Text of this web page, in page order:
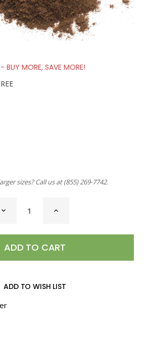
- BUY MORE, SAVE MORE!
sizes? Call us at(855) 269-7742.
DECREASE
QUANTITY
INCREASE
ADD TO WISH LIST